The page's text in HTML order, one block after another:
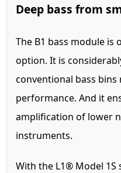
Deep bass from
The B1 bass module
option. It is
conventional bass
performance. And it
amplification of lower
instruments.
With the L1® Model 1S